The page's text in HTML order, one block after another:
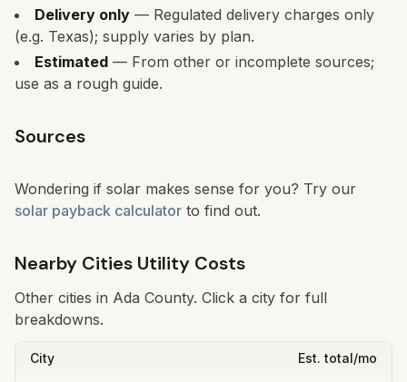
Delivery only — Regulated delivery charges only
(e.g. Texas); supply varies by plan.
Estimated — From other or incomplete sources;
use as a rough guide.
Sources
Wondering if solar makes sense for you? Try our
solar payback calculator to find out.
Nearby Cities Utility Costs
Other cities in Ada County. Click a city for full
breakdowns.
City Est. total/mo